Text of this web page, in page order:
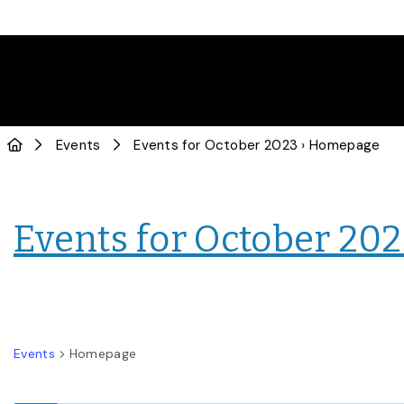
Events Events for October 2023 › Homepage
Events for October
Events Homepage